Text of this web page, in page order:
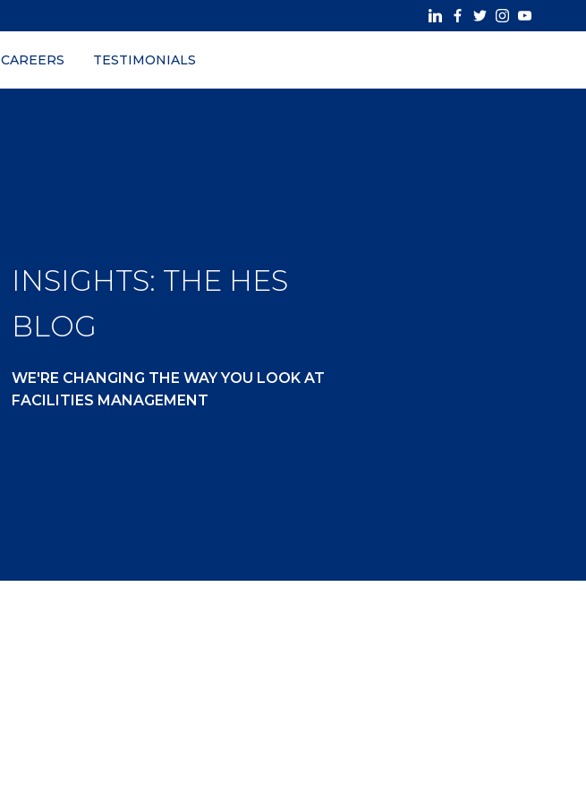
CAREERS TESTIMONIALS
INSIGHTS: THE HES
BLOG
WE'RE CHANGING THE WAY YOU LOOK AT
FACILITIES MANAGEMENT